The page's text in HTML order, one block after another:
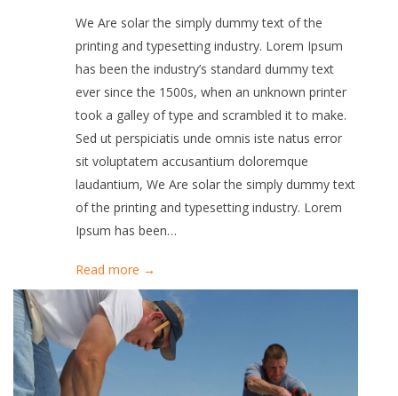
We Are solar the simply dummy text of the
printing and typesetting industry. Lorem Ipsum
has been the industry’s standard dummy text
ever since the 1500s, when an unknown printer
took a galley of type and scrambled it to make.
Sed ut perspiciatis unde omnis iste natus error
sit voluptatem accusantium doloremque
laudantium, We Are solar the simply dummy text
of the printing and typesetting industry. Lorem
Ipsum has been…
Read more →